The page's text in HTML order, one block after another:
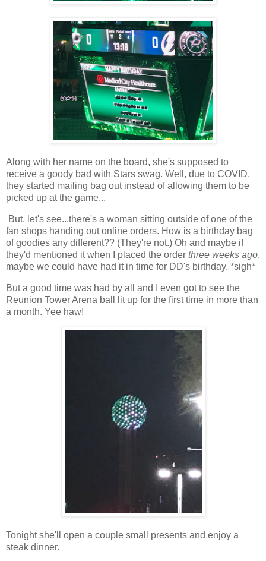
Along with her name on the board, she's supposed to
receive a goody bad with Stars swag. Well, due to COVID,
they started mailing bag out instead of allowing them to be
picked up at the game...
But, let's see...there's a woman sitting outside of one of the
fan shops handing out online orders. How is a birthday bag
of goodies any different?? (They're not.) Oh and maybe if
they'd mentioned it when I placed the order three weeks ago,
maybe we could have had it in time for DD's birthday. *sigh*
But a good time was had by all and I even got to see the
Reunion Tower Arena ball lit up for the first time in more than
a month. Yee haw!
Tonight she'll open a couple small presents and enjoy a
steak dinner.